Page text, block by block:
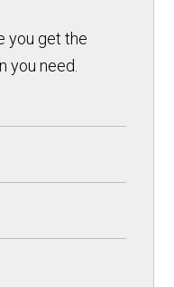
you get the
you need.